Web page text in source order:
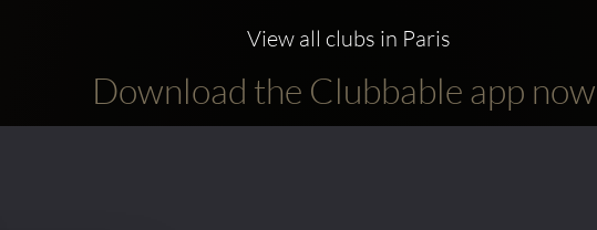
View all clubs in Paris
Download the Clubbable app